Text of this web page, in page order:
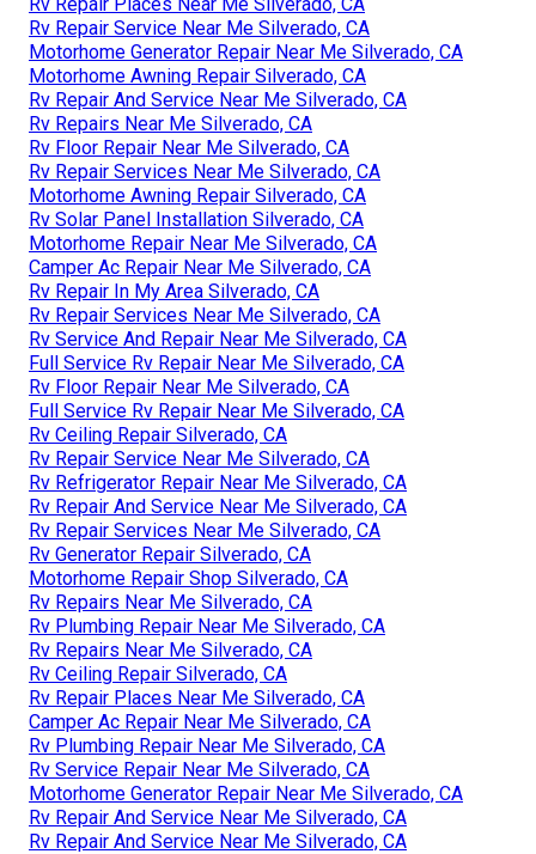
Rv Repair Service Near Me Silverado, CA
Motorhome Generator Repair Near Me Silverado, CA
Motorhome Awning Repair Silverado, CA
Rv Repair And Service Near Me Silverado, CA
Rv Repairs Near Me Silverado, CA
Rv Floor Repair Near Me Silverado, CA
Rv Repair Services Near Me Silverado, CA
Motorhome Awning Repair Silverado, CA
Rv Solar Panel Installation Silverado, CA
Motorhome Repair Near Me Silverado, CA
Camper Ac Repair Near Me Silverado, CA
Rv Repair In My Area Silverado, CA
Rv Repair Services Near Me Silverado, CA
Rv Service And Repair Near Me Silverado, CA
Full Service Rv Repair Near Me Silverado, CA
Rv Floor Repair Near Me Silverado, CA
Full Service Rv Repair Near Me Silverado, CA
Rv Ceiling Repair Silverado, CA
Rv Repair Service Near Me Silverado, CA
Rv Refrigerator Repair Near Me Silverado, CA
Rv Repair And Service Near Me Silverado, CA
Rv Repair Services Near Me Silverado, CA
Rv Generator Repair Silverado, CA
Motorhome Repair Shop Silverado, CA
Rv Repairs Near Me Silverado, CA
Rv Plumbing Repair Near Me Silverado, CA
Rv Repairs Near Me Silverado, CA
Rv Ceiling Repair Silverado, CA
Rv Repair Places Near Me Silverado, CA
Camper Ac Repair Near Me Silverado, CA
Rv Plumbing Repair Near Me Silverado, CA
Rv Service Repair Near Me Silverado, CA
Motorhome Generator Repair Near Me Silverado, CA
Rv Repair And Service Near Me Silverado, CA
Rv Repair And Service Near Me Silverado, CA